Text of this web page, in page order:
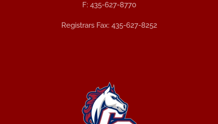
F: 435-627-8770
Registrars Fax: 435-627-8252